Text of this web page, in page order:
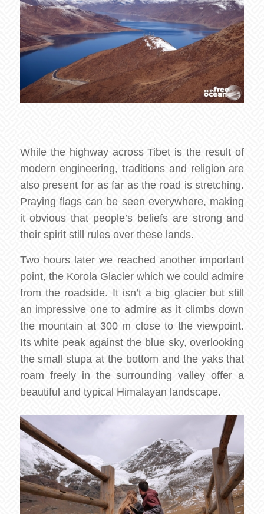
While the highway across Tibet is the result of
modern engineering, traditions and religion are
also present for as far as the road is stretching.
Praying flags can be seen everywhere, making
it obvious that people’s beliefs are strong and
their spirit still rules over these lands.
Two hours later we reached another important
point, the Korola Glacier which we could admire
from the roadside. It isn’t a big glacier but still
an impressive one to admire as it climbs down
the mountain at 300 m close to the viewpoint.
Its white peak against the blue sky, overlooking
the small stupa at the bottom and the yaks that
roam freely in the surrounding valley offer a
beautiful and typical Himalayan landscape.